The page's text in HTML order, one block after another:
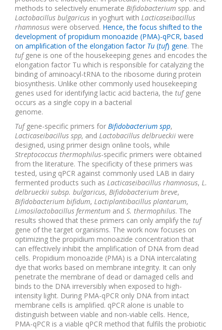
methods to selectively enumerate Bifidobacterium spp. and
Lactobacillus bulgaricus in yoghurt with Lacticaseibacillus
rhamnosus were observed. Hence, the focus shifted to the
development of propidium monoazide (PMA)-qPCR, based
on amplification of the elongation factor Tu (tuf) gene. The
tufgene is one of the housekeeping genes and encodes the
elongation factor Tu which is responsible for catalyzing the
binding of aminoacyl-tRNA to the ribosome during protein
biosynthesis. Unlike other commonly used housekeeping
genes used for identifying lactic acid bacteria, the tufgene
occurs as a single copy in a bacterial
genome.
Tuf gene-specific primers for Bifidobacterium spp,
Lacticaseibacillus spp, and Lactobacillus delbrueckii were
designed, using primer design online tools, while
Streptococcus thermophilus-specific primers were obtained
from the literature. The specificity of these primers was
tested, using qPCR against commonly used LAB in dairy
fermented products such as Lacticaseibacillus rhamnosus, L.
delbrueckii subsp. bulgaricus, Bifidobacterium breve,
Bifidobacterium bifidum, Lactiplantibacillus plantarum,
Limosilactobacillus fermentum and S. thermophilus. The
results showed that these primers can only amplify the tuf
gene of the target organisms. The work now focuses on
optimizing the propidium monoazide concentration that
can effectively inhibit the amplification of DNA from dead
cells. Propidium monoazide (PMA) is a DNA intercalating
dye that works based on membrane integrity. It can only
penetrate the membrane of dead or damaged cells and
binds to the DNA irreversibly when exposed to high-
intensity light. During PMA-qPCR only DNA from intact
membrane cells is amplified. qPCR alone is unable to
distinguish between viable and non-viable cells. Hence,
PMA-qPCR is a viable qPCR method that fulfils the probiotic